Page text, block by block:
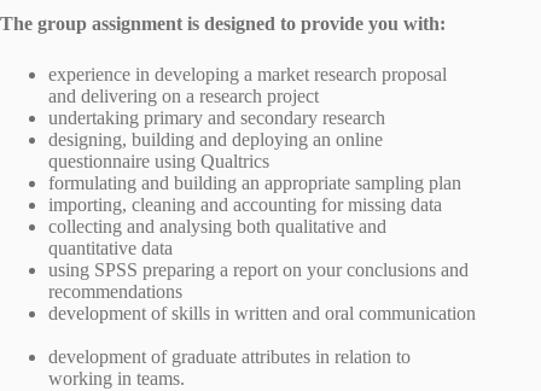
The group assignment is designed to provide you with:
experience in developing a market research proposal
and delivering on a research project
undertaking primary and secondary research
designing, building and deploying an online
questionnaire using Qualtrics
formulating and building an appropriate sampling plan
importing, cleaning and accounting for missing data
collecting and analysing both qualitative and
quantitative data
using SPSS preparing a report on your conclusions and
recommendations
development of skills in written and oral communication
development of graduate attributes in relation to
working in teams.